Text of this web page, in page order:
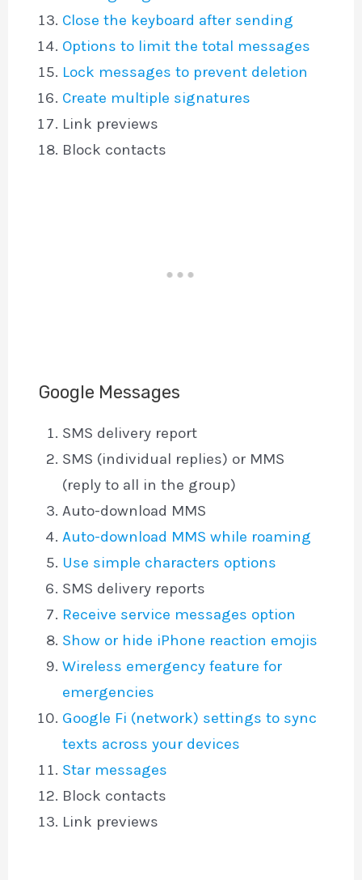
Close the keyboard after sending
Options to limit the total messages
Lock messages to prevent deletion
Create multiple signatures
Link previews
Block contacts
Google Messages
SMS delivery report
SMS (individual replies) or MMS
(reply to all in the group)
Auto-download MMS
Auto-download MMS while roaming
Use simple characters options
SMS delivery reports
Receive service messages option
Show or hide iPhone reaction emojis
Wireless emergency feature for
emergencies
Google Fi (network) settings to sync
texts across your devices
Star messages
Block contacts
Link previews